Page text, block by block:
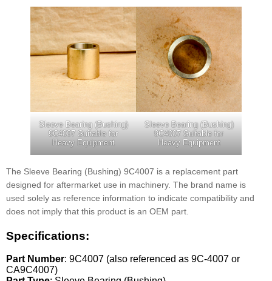
Sleeve Bearing (Bushing)
9C4007 Suitable for
Heavy Equipment
Sleeve Bearing (Bushing)
9C4007 Suitable for
Heavy Equipment
The Sleeve Bearing (Bushing) 9C4007 is a replacement part
designed for aftermarket use in machinery. The brand name is
used solely as reference information to indicate compatibility and
does not imply that this product is an OEM part.
Specifications:
Part Number: 9C4007 (also referenced as 9C-4007 or
CA9C4007)